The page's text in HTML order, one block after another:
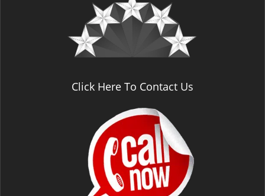
Click Here To Contact Us